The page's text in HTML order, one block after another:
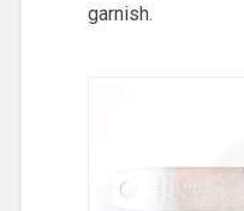
garnish.